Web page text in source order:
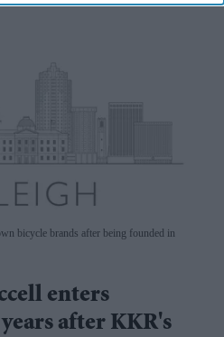
bicycle brands after being founded in
enters
after KKR's